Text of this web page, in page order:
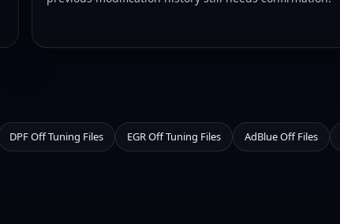
DPF Off Tuning Files EGR Off Tuning Files AdBlue Off Files